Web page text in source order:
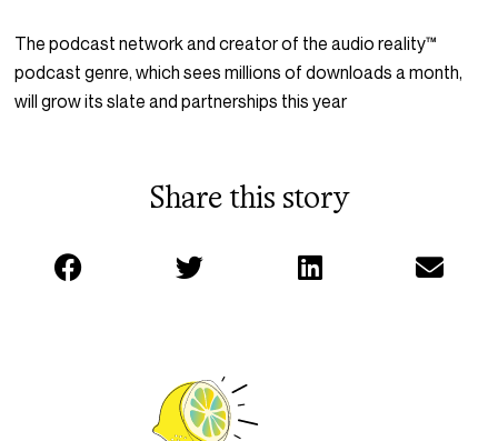
The podcast network and creator of the audio reality™
podcast genre, which sees millions of downloads a month,
will grow its slate and partnerships this year
Share this story